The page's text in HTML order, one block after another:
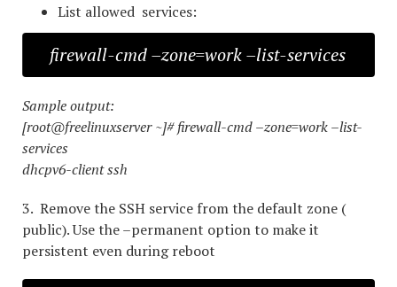
List allowed services:
firewall-cmd –zone=work –list-services
Sample output:
[root@freelinuxserver ~]# firewall-cmd –zone=work –list-
services
dhcpv6-client ssh
3. Remove the SSH service from the default zone (
public). Use the –permanent option to make it
persistent even during reboot